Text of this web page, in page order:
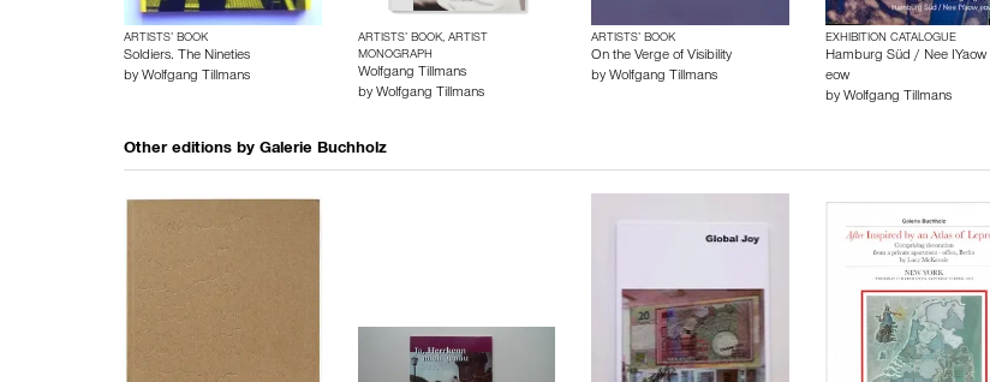
ARTISTS’ BOOK
Soldiers. The Nineties
by Wolfgang Tillmans
ARTISTS’ BOOK, ARTIST
MONOGRAPH
Wolfgang Tillmans
by Wolfgang Tillmans
ARTISTS’ BOOK
On the Verge of Visibility
byWolfgang Tillmans
EXHIBITION CATALOGUE
Hamburg Süd / Nee IYaow
eow
by Wolfgang Tillmans
Other editions by Galerie Buchholz